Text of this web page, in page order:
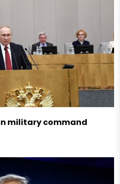
military command